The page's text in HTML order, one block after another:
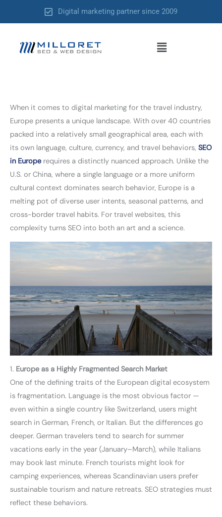
Digital marketing partner since 2009
Menu
When it comes to digital marketing for the travel industry,
Europe presents a unique landscape. With over 40 countries
packed into a relatively small geographical area, each with
its own language, culture, currency, and travel behaviors, SEO
in Europerequires a distinctly nuanced approach. Unlike the
U.S. or China, where a single language or a more uniform
cultural context dominates search behavior, Europe is a
melting pot of diverse user intents, seasonal patterns, and
cross-border travel habits. For travel websites, this
complexity turns SEO into both an art and a science.
1. Europe as a Highly Fragmented Search Market
One of the defining traits of the European digital ecosystem
is fragmentation. Language is the most obvious factor —
even within a single country like Switzerland, users might
search in German, French, or Italian. But the differences go
deeper. German travelers tend to search for summer
vacations early in the year (January–March), while Italians
may book last minute. French tourists might look for
camping experiences, whereas Scandinavian users prefer
sustainable tourism and nature retreats. SEO strategies must
reflect these behaviors.